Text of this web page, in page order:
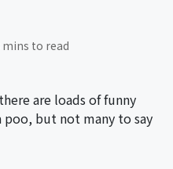
mins to read
are loads of funny
poo, but not many to say